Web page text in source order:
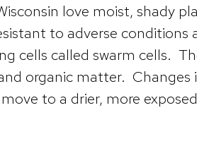
love moist, shady
to adverse
cells called swarm cells.
organic matter.
to a drier, more